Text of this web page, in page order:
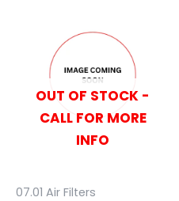
OUT OF STOCK -
CALL FOR MORE
INFO
07.01 Air Filters